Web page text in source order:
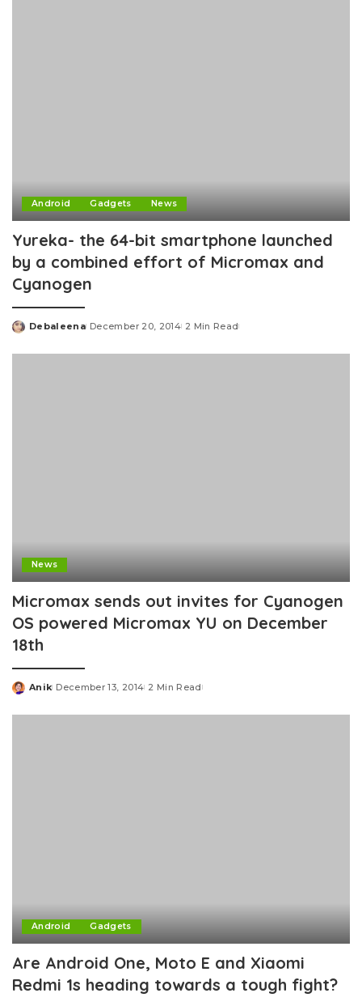
Android Gadgets News
Yureka- the 64-bit smartphone launched
by a combined effort of Micromax and
Cyanogen
Posted
Debaleena December 20, 2014 2 Min Read
News
Micromax sends out invites for Cyanogen
OS powered Micromax YU on December
18th
Posted
Anik December 13, 2014 2 Min Read
Android Gadgets
Are Android One, Moto E and Xiaomi
Redmi 1s heading towards a tough fight?